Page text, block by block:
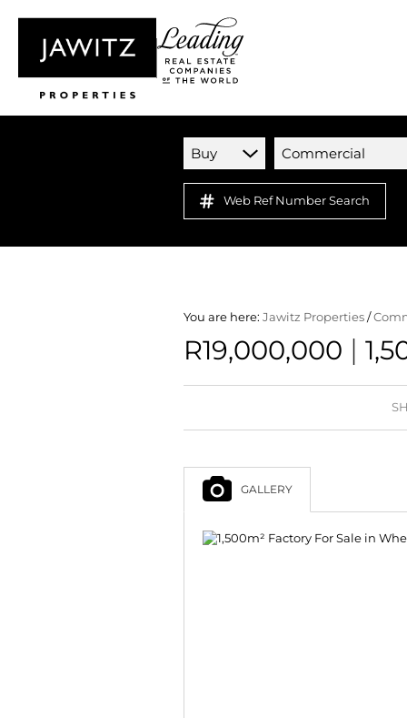
Buy Commercial
Web Ref Number Search
You are here: Jawitz Properties /
R19,000,000 |
GALLERY